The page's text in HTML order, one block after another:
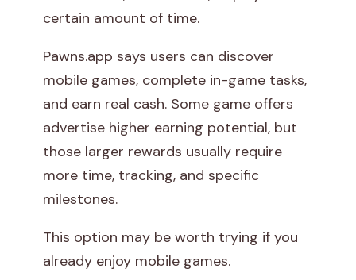
certain amount of time.
Pawns.app says users can discover
mobile games, complete in-game tasks,
and earn real cash. Some game offers
advertise higher earning potential, but
those larger rewards usually require
more time, tracking, and specific
milestones.
This option may be worth trying if you
already enjoy mobile games.